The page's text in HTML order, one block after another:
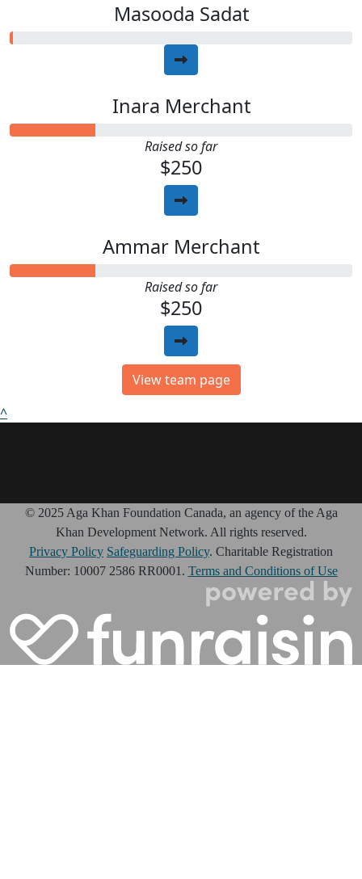
Masooda Sadat
Inara Merchant
Raised so far
$250
Ammar Merchant
Raised so far
$250
View team page
^
© 2025 Aga Khan Foundation Canada, an agency of the Aga
Khan Development Network. All rights reserved.
Privacy Policy Safeguarding Policy. Charitable Registration
Number: 10007 2586 RR0001. Terms and Conditions of Use